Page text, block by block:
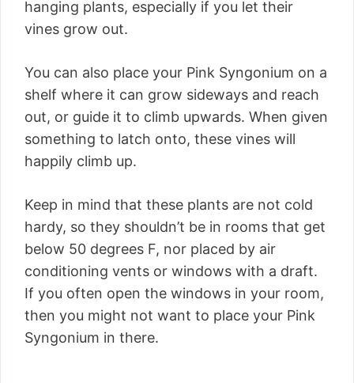
hanging plants, especially if you let their
vines grow out.
You can also place your Pink Syngonium on a
shelf where it can grow sideways and reach
out, or guide it to climb upwards. When given
something to latch onto, these vines will
happily climb up.
Keep in mind that these plants are not cold
hardy, so they shouldn’t be in rooms that get
below 50 degrees F, nor placed by air
conditioning vents or windows with a draft.
If you often open the windows in your room,
then you might not want to place your Pink
Syngonium in there.